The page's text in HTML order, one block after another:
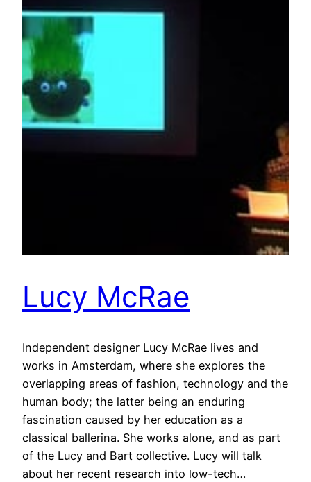
Lucy McRae
Independent designer Lucy McRae lives and
works in Amsterdam, where she explores the
overlapping areas of fashion, technology and the
human body; the latter being an enduring
fascination caused by her education as a
classical ballerina. She works alone, and as part
of the Lucy and Bart collective. Lucy will talk
about her recent research into low-tech…